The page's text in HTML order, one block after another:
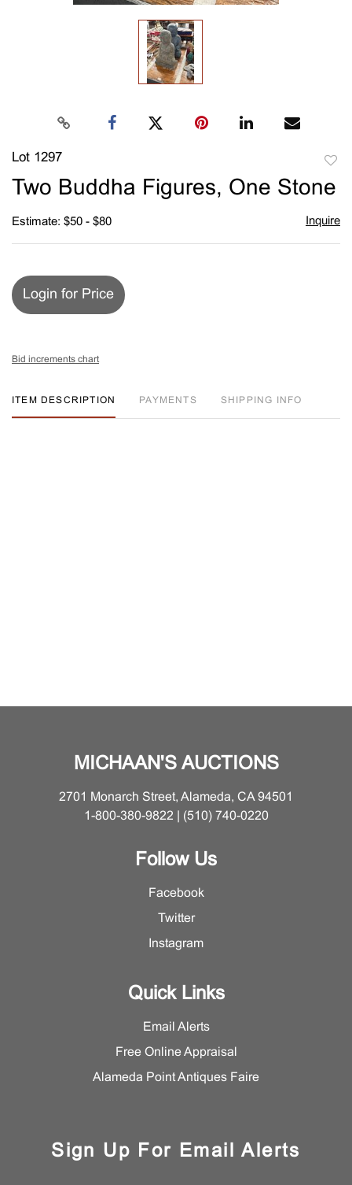
Lot 1297
Two Buddha Figures, One Stone
Estimate: $50 - $80 Inquire
Login for Price
Bid increments chart
ITEM DESCRIPTION PAYMENTS SHIPPING INFO
MICHAAN'S AUCTIONS
2701 Monarch Street, Alameda, CA 94501
1-800-380-9822 | (510) 740-0220
Follow Us
Facebook
Twitter
Instagram
Quick Links
Email Alerts
Free Online Appraisal
Alameda Point Antiques Faire
Sign Up For Email Alerts